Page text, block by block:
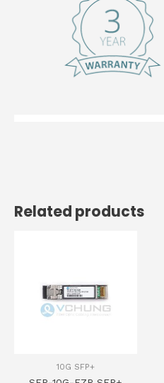
Related products
10G SFP+